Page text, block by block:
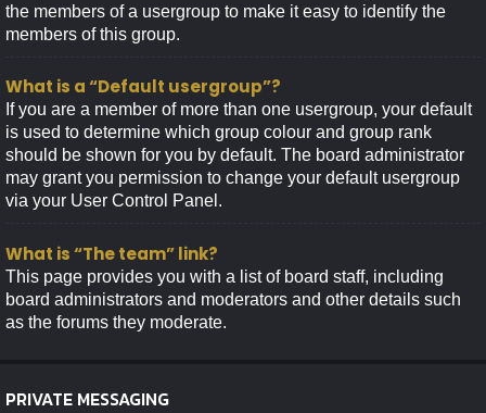
the members of a usergroup to make it easy to identify the
members of this group.
What is a “Default usergroup”?
If you are a member of more than one usergroup, your default
is used to determine which group colour and group rank
should be shown for you by default. The board administrator
may grant you permission to change your default usergroup
via your User Control Panel.
What is “The team” link?
This page provides you with a list of board staff, including
board administrators and moderators and other details such
as the forums they moderate.
PRIVATE MESSAGING